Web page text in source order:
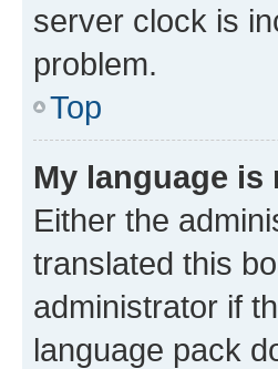
server clock is
problem.
Top
My language
Either the
translated this
administrator if
language pack